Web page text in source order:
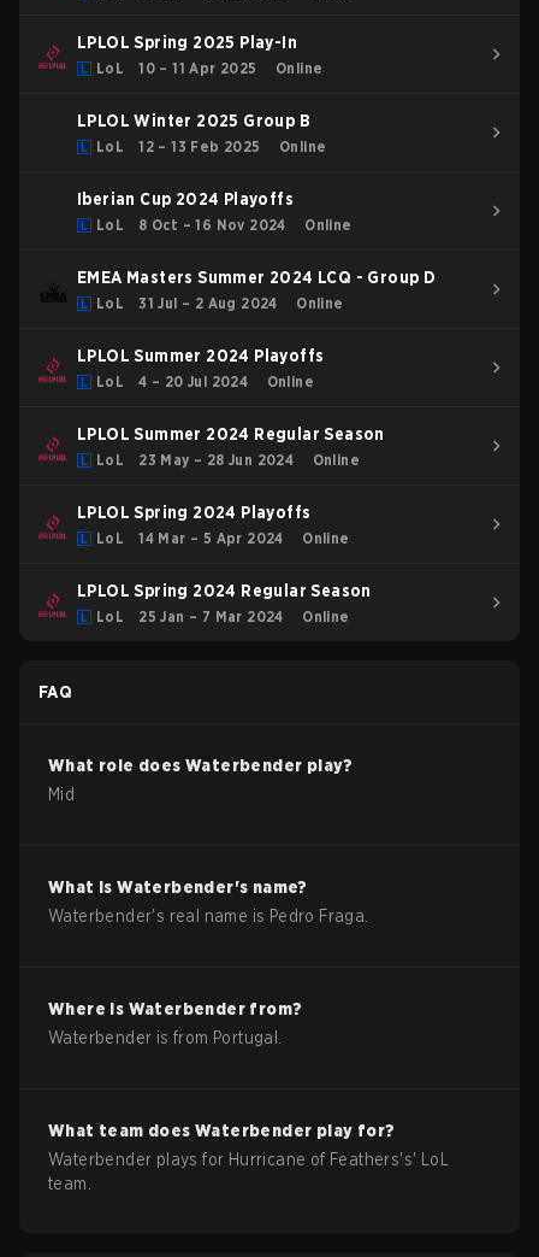
LPLOL Spring 2025 Play-In
LoL 10 – 11 Apr 2025 Online
LPLOL Winter 2025 Group B
LoL 12 – 13 Feb 2025 Online
Iberian Cup 2024 Playoffs
LoL 8 Oct – 16 Nov 2024 Online
EMEA Masters Summer 2024 LCQ - Group D
LoL 31 Jul – 2 Aug 2024 Online
LPLOL Summer 2024 Playoffs
LoL 4 – 20 Jul 2024 Online
LPLOL Summer 2024 Regular Season
LoL 23 May – 28 Jun 2024 Online
LPLOL Spring 2024 Playoffs
LoL 14 Mar – 5 Apr 2024 Online
LPLOL Spring 2024 Regular Season
LoL 25 Jan – 7 Mar 2024 Online
FAQ
What role doesWaterbender play?
Mid
What isWaterbender's name?
Waterbender's real name is Pedro Fraga
Where is Waterbender from?
Waterbender is from Portugal
What team doesWaterbender play for?
Waterbender plays for Hurricane of Feathers's'
LoL
team.